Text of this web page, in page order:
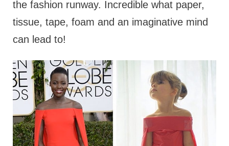
the fashion runway. Incredible what paper,
tissue, tape, foam and an imaginative mind
can lead to!